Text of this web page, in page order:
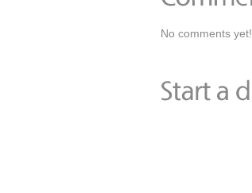
No comments yet!